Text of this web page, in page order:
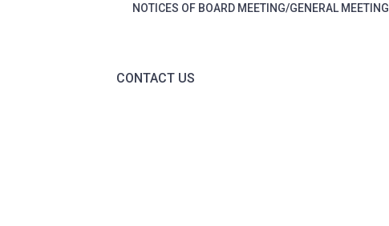
NOTICES OF BOARD MEETING/GENERAL MEETING
CONTACT US